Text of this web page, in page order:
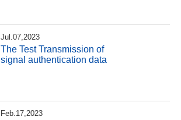
Jul.07,2023
The Test Transmission of
signal authentication data
Feb.17,2023